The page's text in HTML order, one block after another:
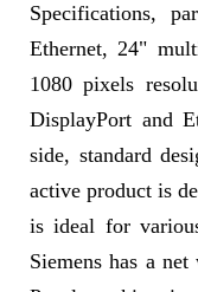
Specifications,
Ethernet, 24"
1080 pixels
DisplayPort and
side, standard
active product is
is ideal for
Siemens has a